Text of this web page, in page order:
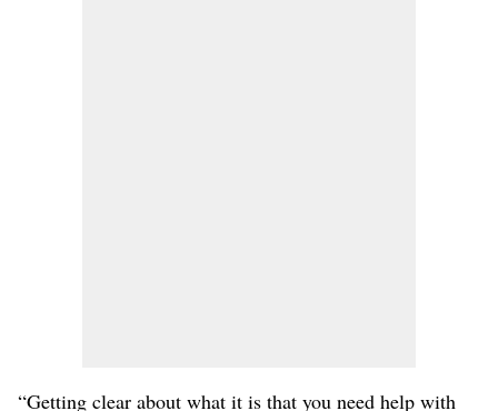
“Getting clear about what it is that you need help with